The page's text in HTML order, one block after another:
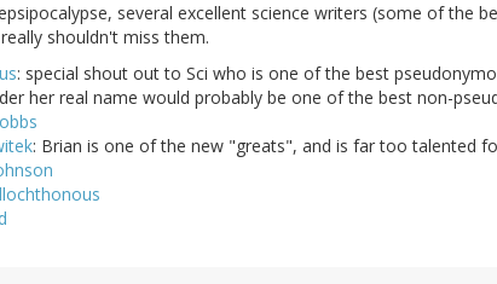
several excellent science writers (some of the
shouldn't miss them.
: special shout out to Sci who is one of the best
her real name would probably be one of the best non-
: Brian is one of the new "greats", and is far too talented